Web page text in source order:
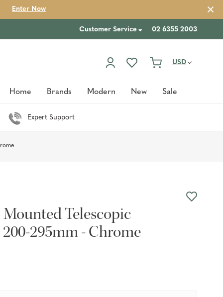
Enter Now
Customer Service 02 6355 2003
USD
Home Brands Modern New Sale
Expert Support
Telescopic
295mm - Chrome